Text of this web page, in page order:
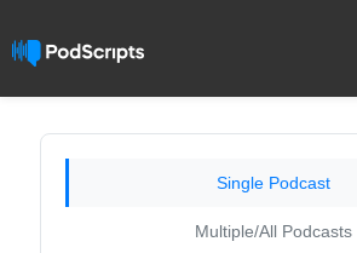
Single Podcast
Multiple/All Podcasts